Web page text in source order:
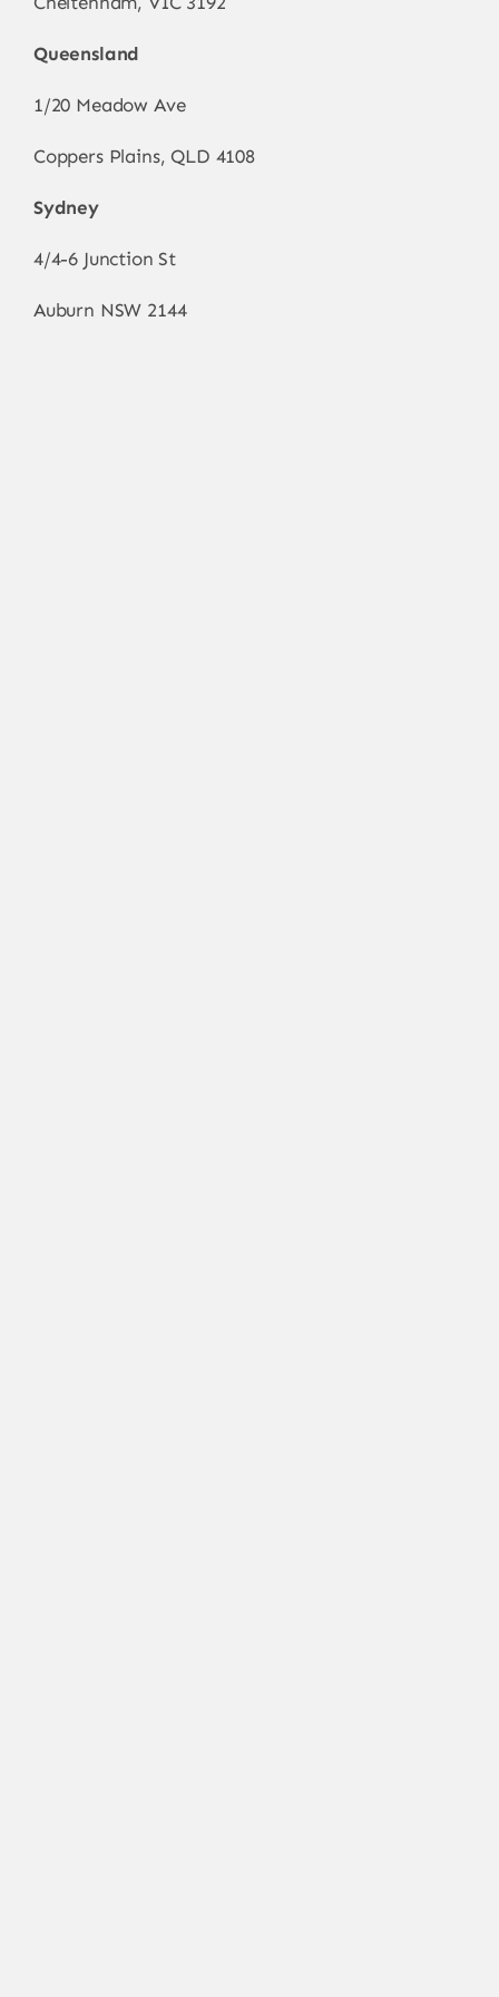
Queensland
1/20 Meadow Ave
Coppers Plains, QLD 4108
Sydney
4/4-6 Junction St
Auburn NSW 2144